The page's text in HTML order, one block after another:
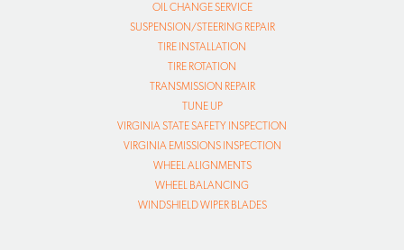
OIL CHANGE SERVICE
SUSPENSION/STEERING REPAIR
TIRE INSTALLATION
TIRE ROTATION
TRANSMISSION REPAIR
TUNE UP
VIRGINIA STATE SAFETY INSPECTION
VIRGINIA EMISSIONS INSPECTION
WHEEL ALIGNMENTS
WHEEL BALANCING
WINDSHIELD WIPER BLADES